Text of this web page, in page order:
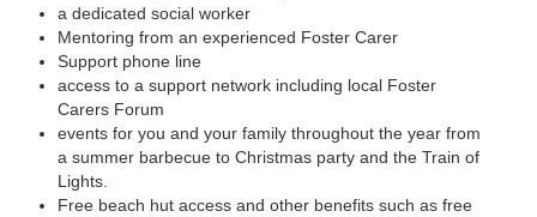
a dedicated social worker
Mentoring from an experienced Foster Carer
Support phone line
access to a support network including local Foster
Carers Forum
events for you and your family throughout the year from
a summer barbecue to Christmas party and the Train of
Lights.
Free beach hut access and other benefits such as free